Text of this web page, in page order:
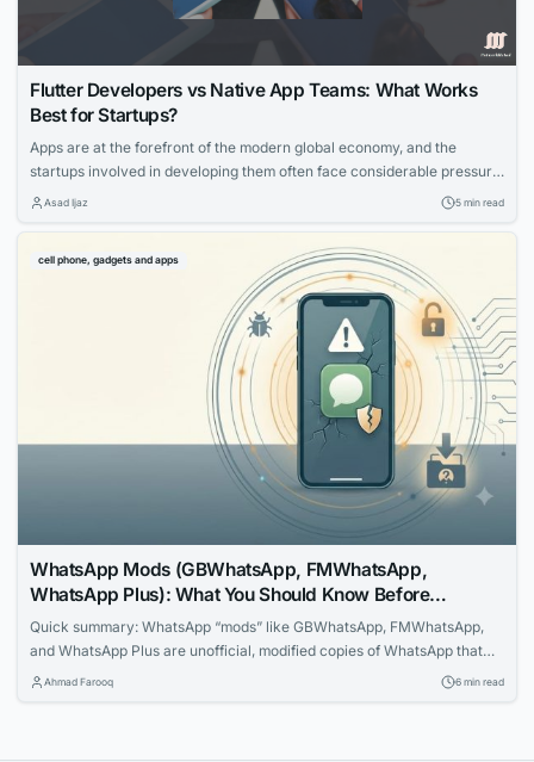
Flutter Developers vs Native App Teams: What Works
Best for Startups?
Apps are at the forefront of the modern global economy, and the
startups involved in developing them often face considerable pressure
to launch their creations quickly. This is because competition is
quickly and make them...
Asad Ijaz 5 min read
cell phone, gadgets and apps
WhatsApp Mods (GBWhatsApp, FMWhatsApp,
WhatsApp Plus): What You Should Know Before
Installing One
Quick summary: WhatsApp “mods” like GBWhatsApp, FMWhatsApp,
and WhatsApp Plus are unofficial, modified copies of WhatsApp that
promise extra features. They are not made by WhatsApp or Meta, are
Ahmad Farooq 6 min read